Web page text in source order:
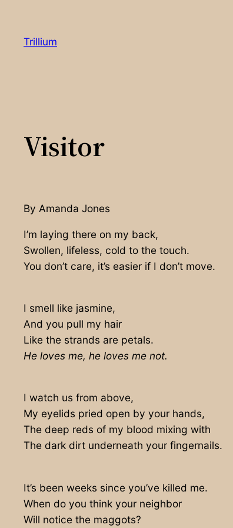
content
Trillium
Visitor
By Amanda Jones
I’m laying there on my back,
Swollen, lifeless, cold to the touch.
You don’t care, it’s easier if I don’t move.
I smell like jasmine,
And you pull my hair
Like the strands are petals.
He loves me, he loves me not.
I watch us from above,
My eyelids pried open by your hands,
The deep reds of my blood mixing with
The dark dirt underneath your fingernails.
It’s been weeks since you’ve killed me.
When do you think your neighbor
Will notice the maggots?